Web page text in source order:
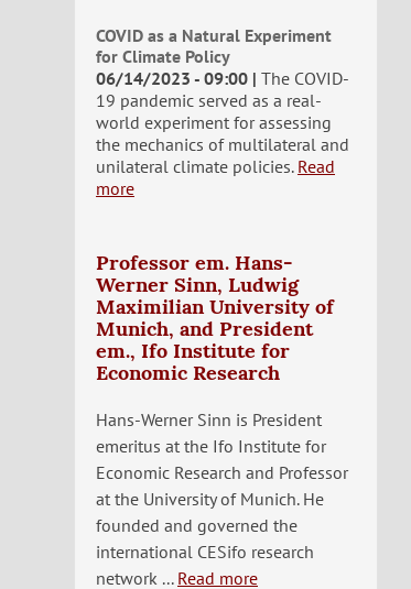
COVID as a Natural Experiment
for Climate Policy
06/14/2023 - 09:00 The COVID-
19 pandemic served as a real-
world experiment for assessing
the mechanics of multilateral and
unilateral climate policies. Read
more
Professor em. Hans-
Werner Sinn, Ludwig
Maximilian University of
Munich, and President
em., Ifo Institute for
Economic Research
Hans-Werner Sinn is President
emeritus at the Ifo Institute for
Economic Research and Professor
at the University of Munich. He
founded and governed the
international CESifo research
network ... Read more